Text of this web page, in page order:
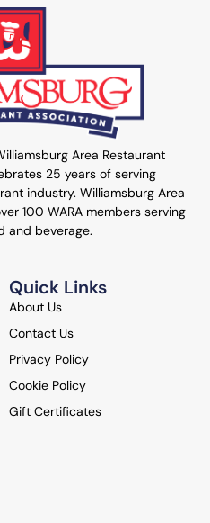
Area Restaurant
25 years of serving
industry. Williamsburg Area
100 WARA members serving
and beverage.
Quick Links
About Us
Contact Us
Privacy Policy
Cookie Policy
Gift Certificates